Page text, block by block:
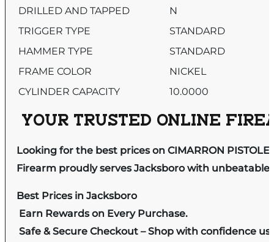
DRILLED AND TAPPED
N
TRIGGER TYPE
STANDARD
HAMMER TYPE
STANDARD
FRAME COLOR
NICKEL
CYLINDER CAPACITY
10.0000
YOUR TRUSTED ONLINE
Looking for the best prices on CIMARRON
Firearm proudly serves Jacksboro with
Best Prices in Jacksboro
Earn Rewards on Every Purchase.
Safe & Secure Checkout – Shop with confidence